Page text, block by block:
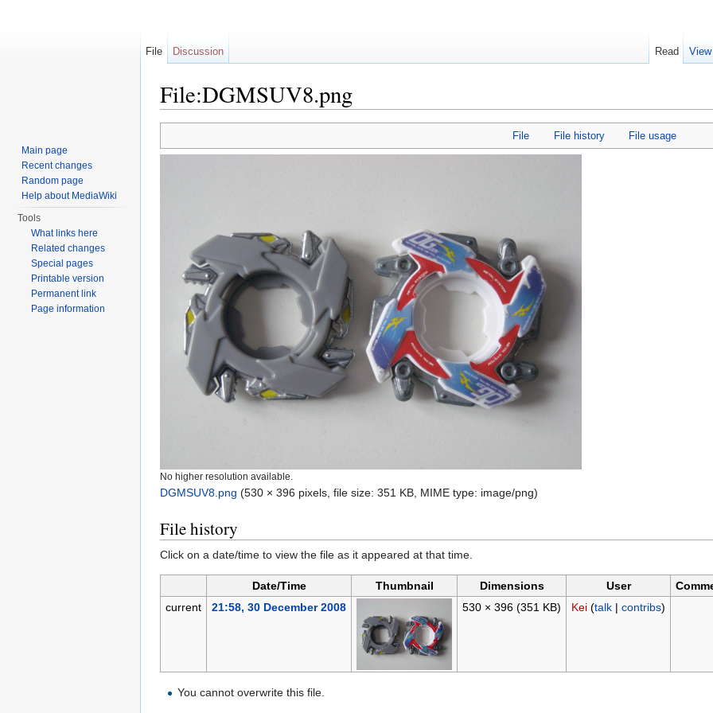
File:DGMSUV8.png
File File history File usage
No higher resolution available.
DGMSUV8.png (530 × 396 pixels, file size: 351 KB, MIME type: image/png)
File history
Click on a date/time to view the file as it appeared at that time.
Date/Time Thumbnail Dimensions User
current
21:58, 30 December 2008 530 × 396 (351 KB) Kei (talk| contribs)
You cannot overwrite this file.
File Discussion Read
Main page
Recent changes
Random page
Help about MediaWiki
Tools
What links here
Related changes
Special pages
Printable version
Permanent link
Page information